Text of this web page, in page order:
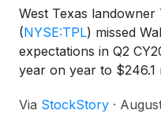
West Texas landowner
(NYSE:TPL) missed
expectations in Q2
year on year to $246.1
Via StockStory ·